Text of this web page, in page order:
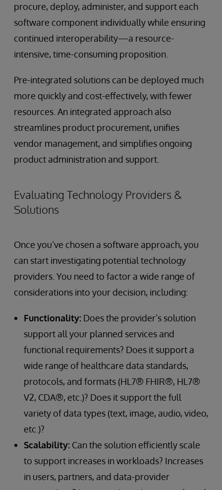
procure, deploy, administer, and support each
software component individually while ensuring
continued interoperability—a resource-
intensive, time-consuming proposition.
Pre-integrated solutions can be deployed much
more quickly and cost-effectively, with fewer
resources. An integrated approach also
streamlines product procurement, unifies
vendor management, and simplifies ongoing
product administration and support.
Evaluating Technology Providers &
Solutions
Once you’ve chosen a software approach, you
can start investigating potential technology
providers. You need to factor a wide range of
considerations into your decision, including:
Functionality: Does the provider’s solution
support all your planned services and
functional requirements? Does it support a
wide range of healthcare data standards,
protocols, and formats (HL7® FHIR®, HL7®
V2, CDA®, etc.)? Does it support the full
variety of data types (text, image, audio, video,
etc.)?
Scalability: Can the solution efficiently scale
to support increases in workloads? Increases
in users, partners, and data-provider